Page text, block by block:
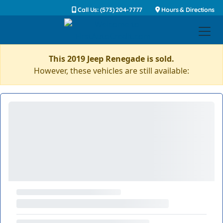
Call Us: (573) 204-7777 Hours & Directions
This 2019 Jeep Renegade is sold.
However, these vehicles are still available: